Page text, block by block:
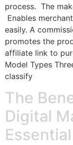
process. The
Enables
easily. A
promotes the
affiliate link to
Model Types
classify
The
Digital